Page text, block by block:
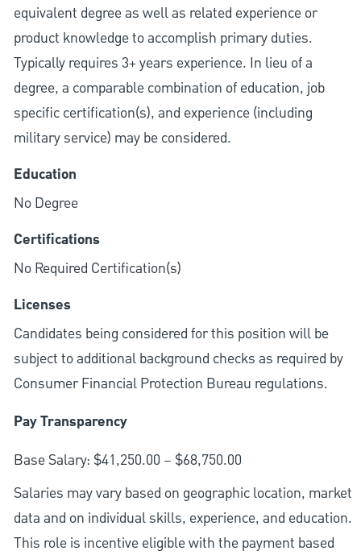
equivalent degree as well as related experience or
product knowledge to accomplish primary duties.
Typically requires 3+ years experience. In lieu of a
degree, a comparable combination of education, job
specific certification(s), and experience (including
military service) may be considered.
Education
No Degree
Certifications
No Required Certification(s)
Licenses
Candidates being considered for this position will be
subject to additional background checks as required by
Consumer Financial Protection Bureau regulations.
Pay Transparency
Base Salary: $41,250.00 – $68,750.00
Salaries may vary based on geographic location, market
data and on individual skills, experience, and education.
This role is incentive eligible with the payment based